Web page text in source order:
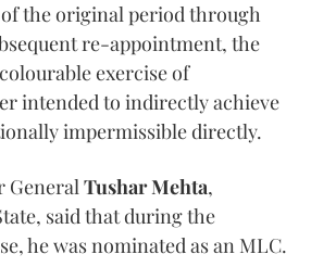
the original period through
re-appointment, the
exercise of
intended to indirectly achieve
impermissible directly.
GeneralTushar Mehta,
said that during the
he was nominated as an MLC.